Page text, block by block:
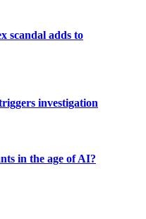
scandal adds to
investigation
in the age of AI?